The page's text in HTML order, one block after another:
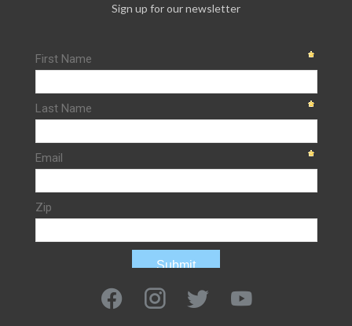
Sign up for our newsletter